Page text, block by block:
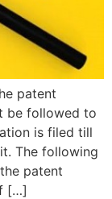
patent
be followed to
is filed till
The following
patent
[…]